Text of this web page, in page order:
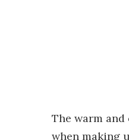
The warm
when making